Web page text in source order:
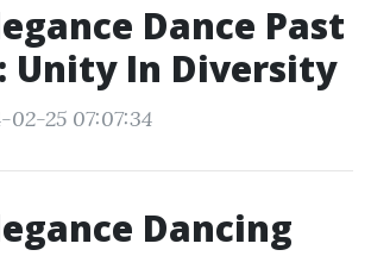
Dance Past
Unity In Diversity
02-25 07:07:34
Dancing